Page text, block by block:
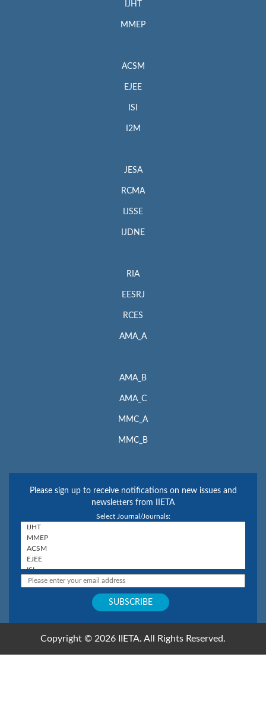
IJHT
MMEP
ACSM
EJEE
ISI
I2M
JESA
RCMA
IJSSE
IJDNE
RIA
EESRJ
RCES
AMA_A
AMA_B
AMA_C
MMC_A
MMC_B
Please sign up to receive notifications on new issues and
newsletters from IIETA
Select Journal/Journals:
Copyright © 2026 IIETA. All Rights Reserved.